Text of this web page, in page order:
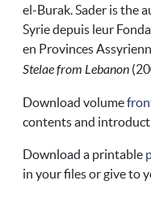
el-Burak. Sader is the
Syrie depuis leur
en Provinces
Stelae from Lebanon
Download volume
contents and
Download a printable
in your files or give to